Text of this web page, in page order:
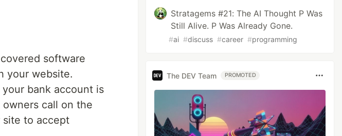
software
your website.
bank account is
call on the
site to accept
Stratagems #21: The AI Thought P Was
Still Alive. P Was Already Gone.
#ai #discuss #career #programming
The DEV Team PROMOTED